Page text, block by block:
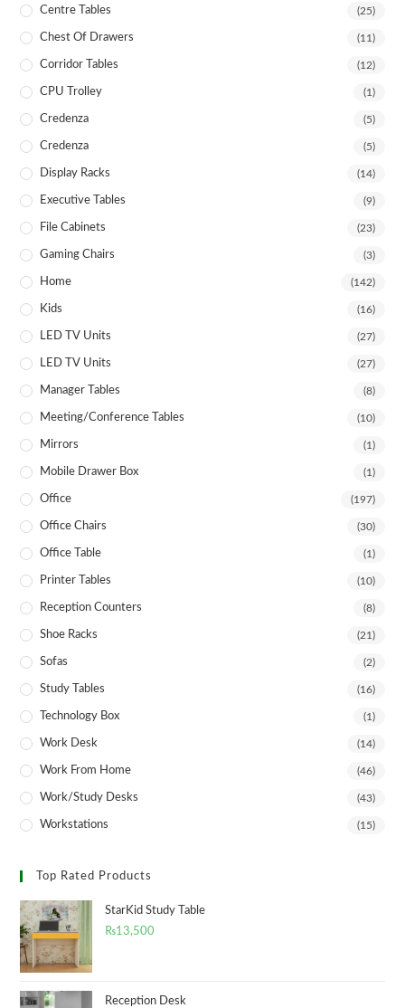
Centre Tables (25)
Chest Of Drawers (11)
Corridor Tables (12)
CPU Trolley (1)
Credenza (5)
Credenza (5)
Display Racks (14)
Executive Tables (9)
File Cabinets (23)
Gaming Chairs (3)
Home (142)
Kids (16)
LED TV Units (27)
LED TV Units (27)
Manager Tables (8)
Meeting/Conference Tables (10)
Mirrors (1)
Mobile Drawer Box (1)
Office (197)
Office Chairs (30)
Office Table (1)
Printer Tables (10)
Reception Counters (8)
Shoe Racks (21)
Sofas (2)
Study Tables (16)
Technology Box (1)
Work Desk (14)
Work From Home (46)
Work/Study Desks (43)
Workstations (15)
Top Rated Products
StarKid Study Table
₨13,500
Reception Desk